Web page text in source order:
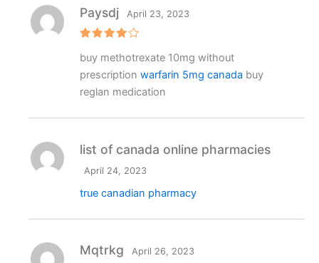
ut
o
f
5
out of 5
Paysdj April 23, 2023
buy methotrexate 10mg without
prescription warfarin 5mg canada buy
reglan medication
list of canada online pharmacies
April 24, 2023
true canadian pharmacy
Mqtrkg April 26, 2023